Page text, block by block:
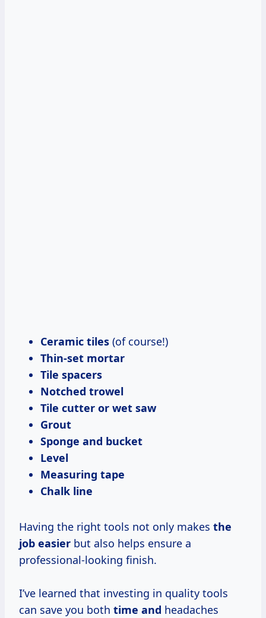
Ceramic tiles (of course!)
Thin-set mortar
Tile spacers
Notched trowel
Tile cutter or wet saw
Grout
Sponge and bucket
Level
Measuring tape
Chalk line
Having the right tools not only makes the
job easier but also helps ensure a
professional-looking finish.
I’ve learned that investing in quality tools
can save you both time and headaches